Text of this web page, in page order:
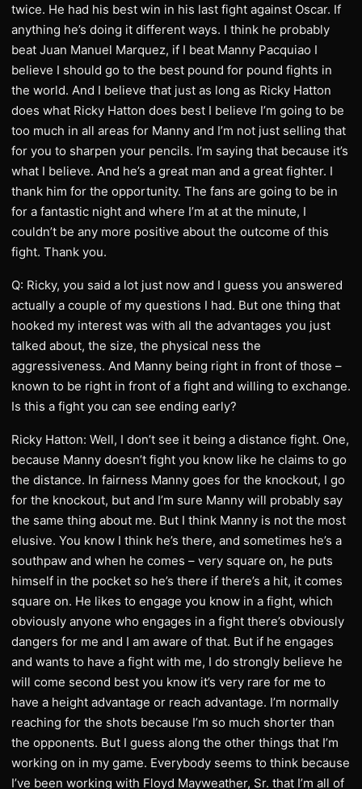
twice. He had his best win in his last fight against Oscar. If
anything he’s doing it different ways. I think he probably
beat Juan Manuel Marquez, if I beat Manny Pacquiao I
believe I should go to the best pound for pound fights in
the world. And I believe that just as long as Ricky Hatton
does what Ricky Hatton does best I believe I’m going to be
too much in all areas for Manny and I’m not just selling that
for you to sharpen your pencils. I’m saying that because it’s
what I believe. And he’s a great man and a great fighter. I
thank him for the opportunity. The fans are going to be in
for a fantastic night and where I’m at at the minute, I
couldn’t be any more positive about the outcome of this
fight. Thank you.
Q: Ricky, you said a lot just now and I guess you answered
actually a couple of my questions I had. But one thing that
hooked my interest was with all the advantages you just
talked about, the size, the physical ness the
aggressiveness. And Manny being right in front of those –
known to be right in front of a fight and willing to exchange.
Is this a fight you can see ending early?
Ricky Hatton: Well, I don’t see it being a distance fight. One,
because Manny doesn’t fight you know like he claims to go
the distance. In fairness Manny goes for the knockout, I go
for the knockout, but and I’m sure Manny will probably say
the same thing about me. But I think Manny is not the most
elusive. You know I think he’s there, and sometimes he’s a
southpaw and when he comes – very square on, he puts
himself in the pocket so he’s there if there’s a hit, it comes
square on. He likes to engage you know in a fight, which
obviously anyone who engages in a fight there’s obviously
dangers for me and I am aware of that. But if he engages
and wants to have a fight with me, I do strongly believe he
will come second best you know it’s very rare for me to
have a height advantage or reach advantage. I’m normally
reaching for the shots because I’m so much shorter than
the opponents. But I guess along the other things that I’m
working on in my game. Everybody seems to think because
I’ve been working with Floyd Mayweather, Sr. that I’m all of